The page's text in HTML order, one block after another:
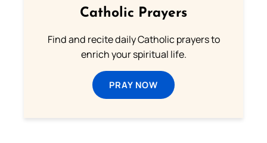
Catholic Prayers
Find and recite daily Catholic prayers to
enrich your spiritual life.
PRAY NOW